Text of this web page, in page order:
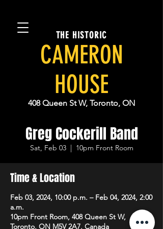
THE HISTORIC
CAMERON
HOUSE
408 Queen St W, Toronto, ON
Greg Cockerill Band
Sat, Feb 03
  |
10pm Front Room
Time & Location
Feb 03, 2024, 10:00 p.m. – Feb 04, 2024, 2:00
a.m.
10pm Front Room, 408 Queen St W,
Toronto, ON M5V 2A7, Canada